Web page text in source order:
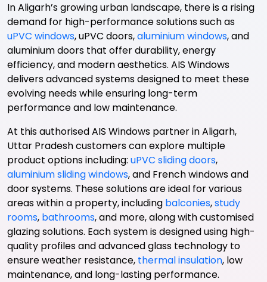
In Aligarh’s growing urban landscape, there is a rising
demand for high-performance solutions such as
uPVC windows, uPVC doors,aluminium windows, and
aluminium doors that offer durability, energy
efficiency, and modern aesthetics. AIS Windows
delivers advanced systems designed to meet these
evolving needs while ensuring long-term
performance and low maintenance.
At this authorised AIS Windows partner in Aligarh,
Uttar Pradesh customers can explore multiple
product options including: uPVC sliding doors,
aluminium sliding windows, and French windows and
door systems. These solutions are ideal for various
areas within a property, including balconies,study
rooms, bathrooms, and more, along with customised
glazing solutions. Each system is designed using high-
quality profiles and advanced glass technology to
ensure weather resistance, thermal insulation, low
maintenance, and long-lasting performance.